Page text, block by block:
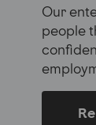
Our
people